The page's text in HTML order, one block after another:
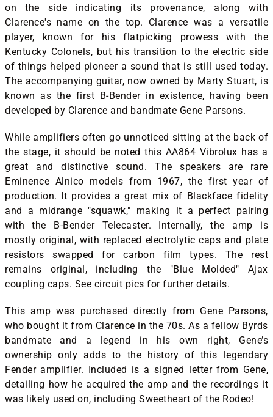
on the side indicating its provenance, along with
Clarence's name on the top. Clarence was a versatile
player, known for his flatpicking prowess with the
Kentucky Colonels, but his transition to the electric side
of things helped pioneer a sound that is still used today.
The accompanying guitar, now owned by Marty Stuart, is
known as the first B-Bender in existence, having been
developed by Clarence and bandmate Gene Parsons.
While amplifiers often go unnoticed sitting at the back of
the stage, it should be noted this AA864 Vibrolux has a
great and distinctive sound. The speakers are rare
Eminence Alnico models from 1967, the first year of
production. It provides a great mix of Blackface fidelity
and a midrange "squawk," making it a perfect pairing
with the B-Bender Telecaster. Internally, the amp is
mostly original, with replaced electrolytic caps and plate
resistors swapped for carbon film types. The rest
remains original, including the "Blue Molded" Ajax
coupling caps. See circuit pics for further details.
This amp was purchased directly from Gene Parsons,
who bought it from Clarence in the 70s. As a fellow Byrds
bandmate and a legend in his own right, Gene’s
ownership only adds to the history of this legendary
Fender amplifier. Included is a signed letter from Gene,
detailing how he acquired the amp and the recordings it
was likely used on, including Sweetheart of the Rodeo!